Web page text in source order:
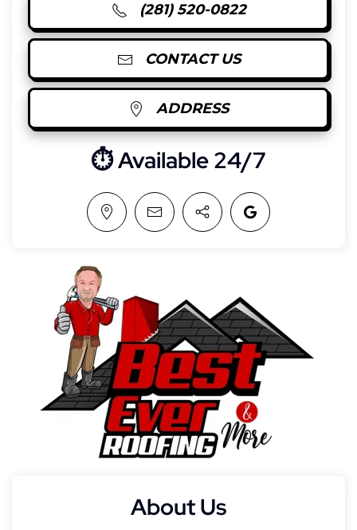
(281) 520-0822
CONTACT US
ADDRESS
⏱︎ Available 24/7
About Us